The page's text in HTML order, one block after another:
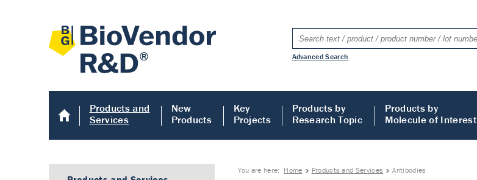
Advanced Search
Products and
Services
New
Products
Key
Projects
Products by
Research Topic
Products by
Molecule of Interest
You are here: Home Products and Services Antibodies